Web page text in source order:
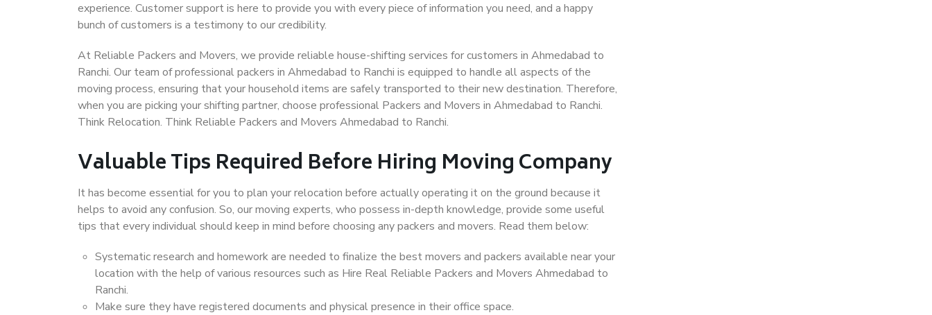
experience. Customer support is here to provide you with every piece of information you need, and a happy
bunch of customers is a testimony to our credibility.
At Reliable Packers and Movers, we provide reliable house-shifting services for customers in Ahmedabad to
Ranchi. Our team of professional packers in Ahmedabad to Ranchi is equipped to handle all aspects of the
moving process, ensuring that your household items are safely transported to their new destination. Therefore,
when you are picking your shifting partner, choose professional Packers and Movers in Ahmedabad to Ranchi.
Think Relocation. Think Reliable Packers and Movers Ahmedabad to Ranchi.
Valuable Tips Required Before Hiring Moving Company
It has become essential for you to plan your relocation before actually operating it on the ground because it
helps to avoid any confusion. So, our moving experts, who possess in-depth knowledge, provide some useful
tips that every individual should keep in mind before choosing any packers and movers. Read them below:
Systematic research and homework are needed to finalize the best movers and packers available near your
location with the help of various resources such as Hire Real Reliable Packers and Movers Ahmedabad to
Ranchi.
Make sure they have registered documents and physical presence in their office space.